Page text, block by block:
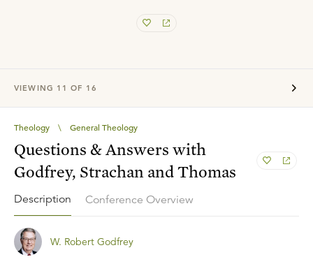
VIEWING 11 OF 16
Theology \ General Theology
Questions & Answers with
Godfrey, Strachan and Thomas
Description Conference Overview
W. Robert Godfrey